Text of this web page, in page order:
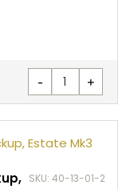
- +
SKU: 40-13-01-2